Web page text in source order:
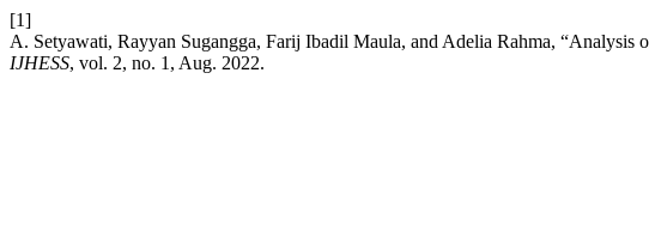
[1]
A. Setyawati, Rayyan Sugangga, Farij Ibadil Maula, and Adelia Rahma,
IJHESS, vol. 2, no. 1, Aug. 2022.